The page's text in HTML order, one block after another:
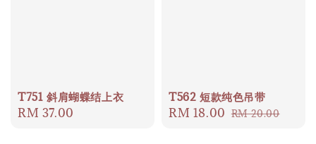
T751 斜肩蝴蝶结上衣
Regular
RM 37.00
T562 短款纯色吊带
Sale
RM 18.00 Regular
RM 20.00